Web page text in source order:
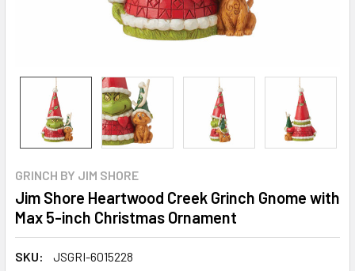
GRINCH BY JIM SHORE
Jim Shore Heartwood Creek Grinch Gnome with
Max 5-inch Christmas Ornament
SKU:
JSGRI-6015228